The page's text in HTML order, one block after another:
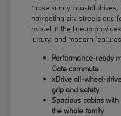
those sunny coastal
navigating city streets and
model in the lineup
luxury, and modern
Performance-ready
Gate commute
xDrive all-wheel-
grip and safety
Spacious cabins
the whole family